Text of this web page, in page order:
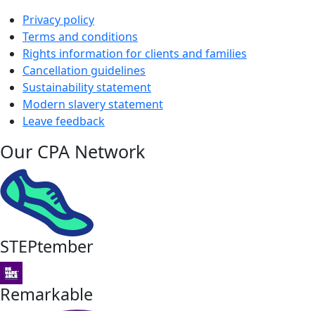
Privacy policy
Terms and conditions
Rights information for clients and families
Cancellation guidelines
Sustainability statement
Modern slavery statement
Leave feedback
Our CPA Network
STEPtember
Remarkable